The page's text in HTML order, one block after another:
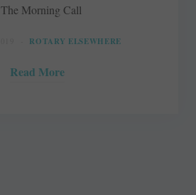
The Morning Call
ROTARY ELSEWHERE
Read More